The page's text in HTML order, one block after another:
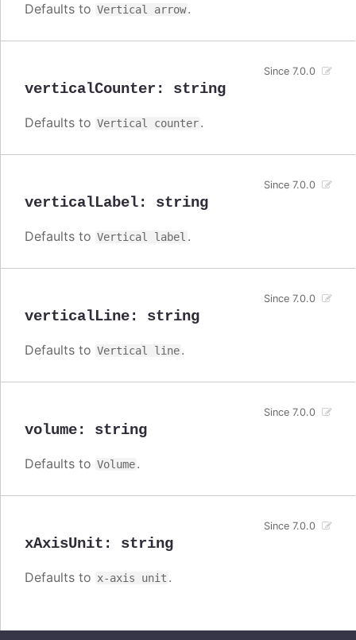
Defaults to Vertical arrow.
verticalCounter : string
Since 7.0.0
Defaults to Vertical counter.
verticalLabel: string
Since 7.0.0
Defaults to Vertical label .
verticalLine: string
Since 7.0.0
Defaults to Vertical line.
volume: string
Since 7.0.0
Defaults to Volume.
xAxisUnit : string
Since 7.0.0
Defaults to x-axis unit .